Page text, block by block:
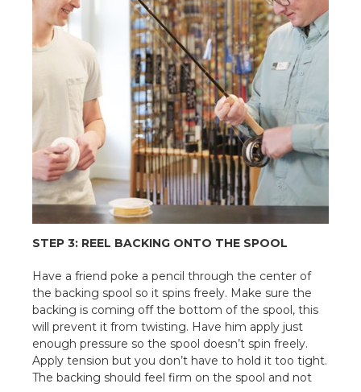
STEP 3: REEL BACKING ONTO THE SPOOL
Have a friend poke a pencil through the center of
the backing spool so it spins freely. Make sure the
backing is coming off the bottom of the spool, this
will prevent it from twisting. Have him apply just
enough pressure so the spool doesn’t spin freely.
Apply tension but you don’t have to hold it too tight.
The backing should feel firm on the spool and not